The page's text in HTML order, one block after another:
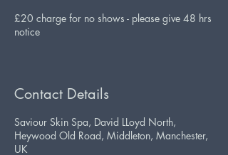
£20 charge for no shows - please give 48 hrs
notice
Contact Details
Saviour Skin Spa, David LLoyd North,
Heywood Old Road, Middleton, Manchester,
UK